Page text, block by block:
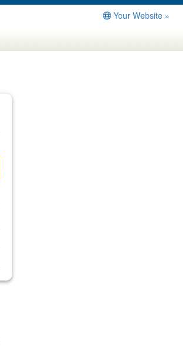
Your Website »